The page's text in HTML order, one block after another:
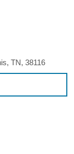
TN, 38116